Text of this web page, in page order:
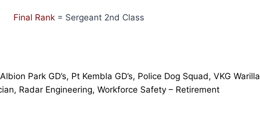
Final Rank = Sergeant 2nd Class
Park GD’s, Pt Kembla GD’s, Police Dog Squad, VKG Warilla
Radar Engineering, Workforce Safety – Retirement